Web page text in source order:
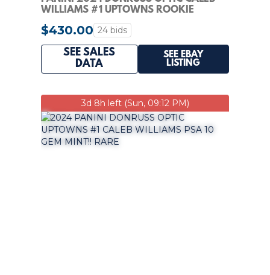
WILLIAMS #1 UPTOWNS ROOKIE
INSERT BEARS
$430.00 24 bids
SEE SALES
DATA
SEE EBAY
LISTING
3d 8h left (Sun, 09:12 PM)